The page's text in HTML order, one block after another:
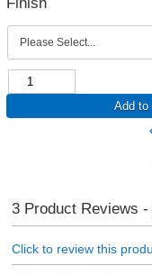
Add to
3Product Reviews -
Click to review this